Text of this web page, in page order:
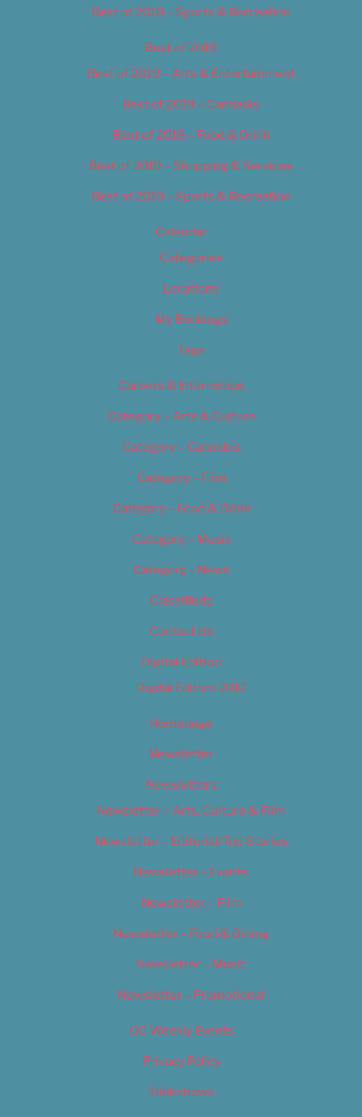
Best of 2018 – Sports & Recreation
Best of 2019
Best of 2019 – Arts & Entertainment
Best of 2019 – Cannabis
Best of 2019 – Food & Drink
Best of 2019 – Shopping & Services
Best of 2019 – Sports & Recreation
Calendar
Categories
Locations
My Bookings
Tags
Careers & Internships
Category – Arts & Culture
Category – Cannabis
Category – Film
Category – Food & Drink
Category – Music
Category – News
Classifieds
Contact Us
Digital Edition
Digital Edition 2017
Homepage
Newsletter
Newsletters
Newsletter – Arts, Culture & Film
Newsletter – Editorial/Top Stories
Newsletter – Events
Newsletter – Film
Newsletter – Food & Dining
Newsletter – Music
Newsletter – Promotional
OC Weekly Events
Privacy Policy
Slideshows